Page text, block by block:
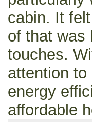
cabin. It
of that was
touches.
attention
energy
affordable